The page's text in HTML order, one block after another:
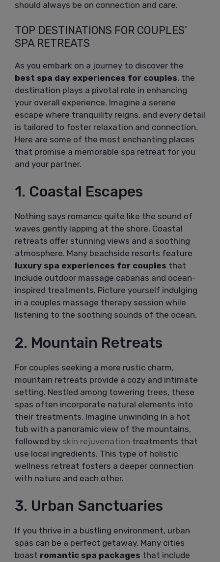
should always be on connection and care.
TOP DESTINATIONS FOR COUPLES’
SPA RETREATS
As you embark on a journey to discover the
best spa day experiences for couples, the
destination plays a pivotal role in enhancing
your overall experience. Imagine a serene
escape where tranquility reigns, and every detail
is tailored to foster relaxation and connection.
Here are some of the most enchanting places
that promise a memorable spa retreat for you
and your partner.
1. Coastal Escapes
Nothing says romance quite like the sound of
waves gently lapping at the shore. Coastal
retreats offer stunning views and a soothing
atmosphere. Many beachside resorts feature
luxury spa experiences for couples that
include outdoor massage cabanas and ocean-
inspired treatments. Picture yourself indulging
in a couples massage therapy session while
listening to the soothing sounds of the ocean.
2. Mountain Retreats
For couples seeking a more rustic charm,
mountain retreats provide a cozy and intimate
setting. Nestled among towering trees, these
spas often incorporate natural elements into
their treatments. Imagine unwinding in a hot
tub with a panoramic view of the mountains,
followed by skin rejuvenation treatments that
use local ingredients. This type of holistic
wellness retreat fosters a deeper connection
with nature and each other.
3. Urban Sanctuaries
If you thrive in a bustling environment, urban
spas can be a perfect getaway. Many cities
boast romantic spa packages that include